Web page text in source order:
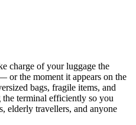
charge of your luggage the
or the moment it appears on the
bags, fragile items, and
terminal efficiently so you
elderly travellers, and anyone